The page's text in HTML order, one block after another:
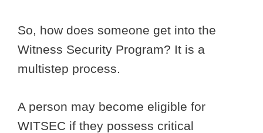
So, how does someone get into the
Witness Security Program? It is a
multistep process.
A person may become eligible for
WITSEC if they possess critical